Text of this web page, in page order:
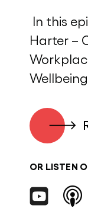
In this
Harter –
OR LISTEN